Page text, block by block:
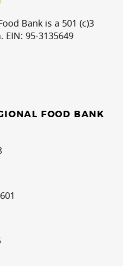
Bank is a 501 (c)3
95-3135649
FOOD BANK